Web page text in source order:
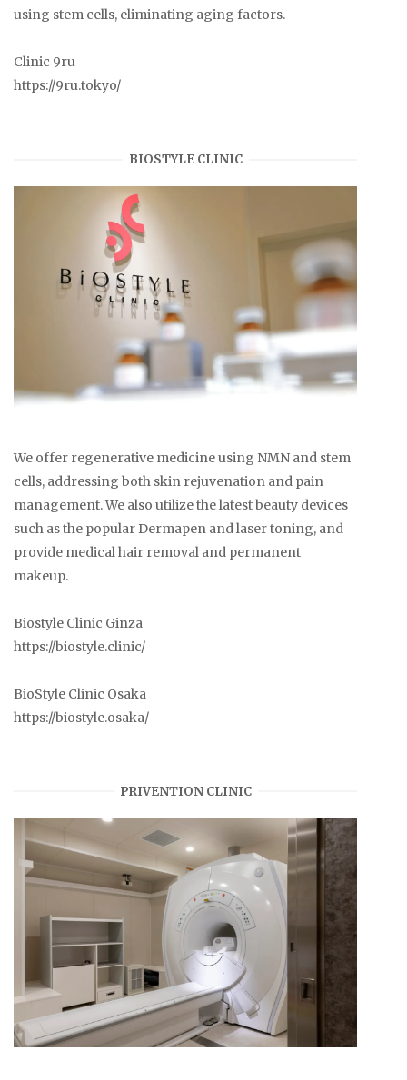
using stem cells, eliminating aging factors.
Clinic 9ru
https://9ru.tokyo/
BIOSTYLE CLINIC
We offer regenerative medicine using NMN and stem
cells, addressing both skin rejuvenation and pain
management. We also utilize the latest beauty devices
such as the popular Dermapen and laser toning, and
provide medical hair removal and permanent
makeup.
Biostyle Clinic Ginza
https://biostyle.clinic/
BioStyle Clinic Osaka
https://biostyle.osaka/
PRIVENTION CLINIC